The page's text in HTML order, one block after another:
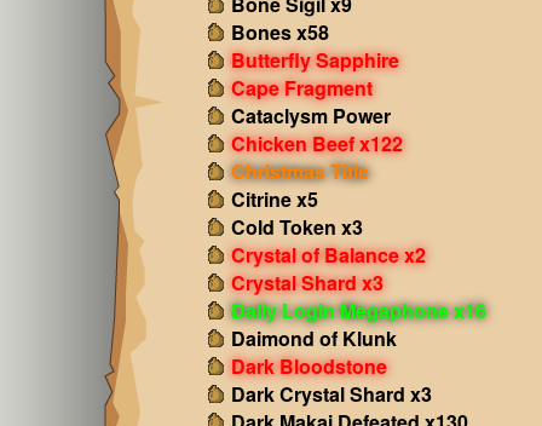
Bones x58
Butterfly Sapphire
Cape Fragment
Cataclysm Power
Chicken Beef x122
Christmas Title
Citrine x5
Cold Token x3
Crystal of Balance x2
Crystal Shard x3
Daily Login Megaphone x16
Daimond of Klunk
Dark Bloodstone
Dark Crystal Shard x3